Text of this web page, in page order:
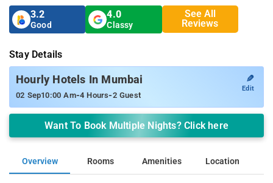
3.2
Good
4.0
Classy
See All
Reviews
Stay Details
Hourly Hotels In Mumbai
02 Sep10:00 Am-4 Hours-2 Guest
✎
Edit
Want To Book Multiple Nights? Click here
Overview Rooms Amenities Location